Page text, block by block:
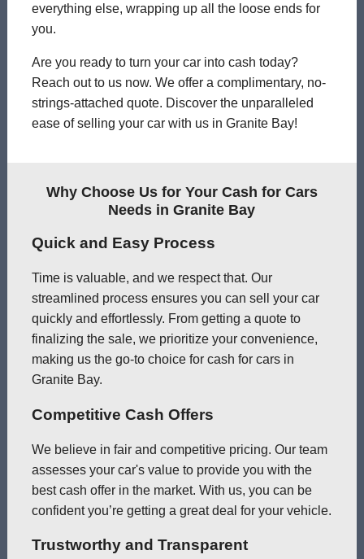
everything else, wrapping up all the loose ends for
you.
Are you ready to turn your car into cash today?
Reach out to us now. We offer a complimentary, no-
strings-attached quote. Discover the unparalleled
ease of selling your car with us in Granite Bay!
Why Choose Us for Your Cash for Cars
Needs in Granite Bay
Quick and Easy Process
Time is valuable, and we respect that. Our
streamlined process ensures you can sell your car
quickly and effortlessly. From getting a quote to
finalizing the sale, we prioritize your convenience,
making us the go-to choice for cash for cars in
Granite Bay.
Competitive Cash Offers
We believe in fair and competitive pricing. Our team
assesses your car's value to provide you with the
best cash offer in the market. With us, you can be
confident you’re getting a great deal for your vehicle.
Trustworthy and Transparent